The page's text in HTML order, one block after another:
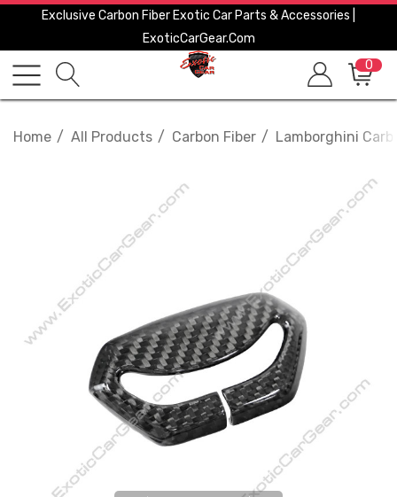
Exclusive Carbon Fiber Exotic Car Parts & Accessories |
ExoticCarGear.com
0
Home All Products Carbon Fiber Lamborghini